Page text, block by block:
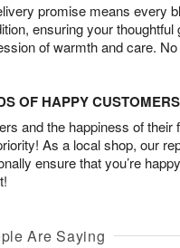
promise means every
ensuring your thoughtful
of warmth and care.
OF HAPPY CUSTOMERS
and the happiness of their
As a local shop, our
ensure that you’re
Are Saying